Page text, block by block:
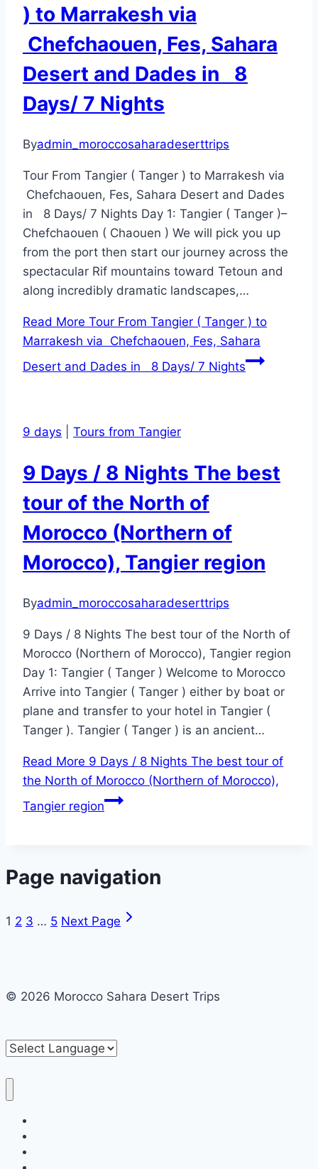
) to Marrakesh via
Chefchaouen, Fes, Sahara
Desert and Dades in 8
Days/ 7 Nights
Byadmin_moroccosaharadeserttrips
Tour From Tangier ( Tanger ) to Marrakesh via
Chefchaouen, Fes, Sahara Desert and Dades
in 8 Days/ 7 Nights Day 1: Tangier ( Tanger )–
Chefchaouen ( Chaouen ) We will pick you up
from the port then start our journey across the
spectacular Rif mountains toward Tetoun and
along incredibly dramatic landscapes,…
Read More Tour From Tangier ( Tanger ) to
Marrakesh via Chefchaouen, Fes, Sahara
Desert and Dades in 8 Days/ 7 Nights
9 days Tours from Tangier
9 Days / 8 Nights The best
tour of the North of
Morocco (Northern of
Morocco), Tangier region
Byadmin_moroccosaharadeserttrips
9 Days / 8 Nights The best tour of the North of
Morocco (Northern of Morocco), Tangier region
Day 1: Tangier ( Tanger ) Welcome to Morocco
Arrive into Tangier ( Tanger ) either by boat or
plane and transfer to your hotel in Tangier (
Tanger ). Tangier ( Tanger ) is an ancient…
Read More 9 Days / 8 Nights The best tour of
the North of Morocco (Northern of Morocco),
Tangier region
Page navigation
1 2 3 … 5 Next Page
© 2026 Morocco Sahara Desert Trips